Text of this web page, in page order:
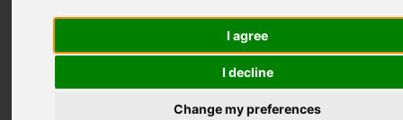
I agree
I decline
Change my preferences